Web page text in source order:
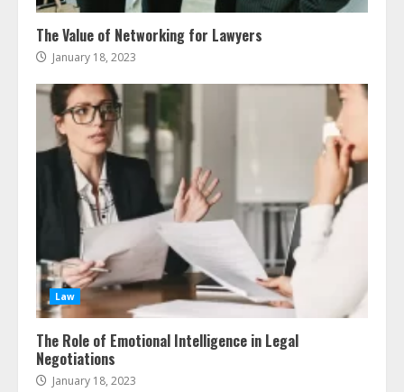
The Value of Networking for Lawyers
January 18, 2023
Law
The Role of Emotional Intelligence in Legal
Negotiations
January 18, 2023
4
How To Hire A Yacht In Melbourne:
5
How-To Use Hand Held Vacuum
Cleaners Effectively
July 24, 2026
Ultimate Boat Party Melbourne
Guide: Tips & Tricks!
July 24, 2026